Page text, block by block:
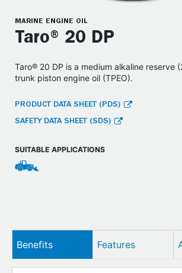
MARINE ENGINE OIL
Taro® 20 DP
Taro® 20 DP is a medium alkaline reserve
trunk piston engine oil (TPEO).
PRODUCT DATA SHEET (PDS)
SAFETY DATA SHEET (SDS)
SUITABLE APPLICATIONS
Benefits Features